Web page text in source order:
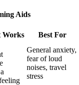
Aids
Works Best For
General anxiety,
fear of loud
noises, travel
stress